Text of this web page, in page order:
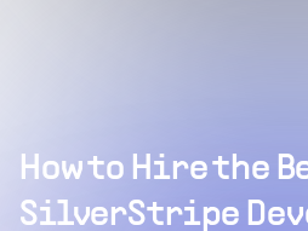
How to Hire the
SilverStripe